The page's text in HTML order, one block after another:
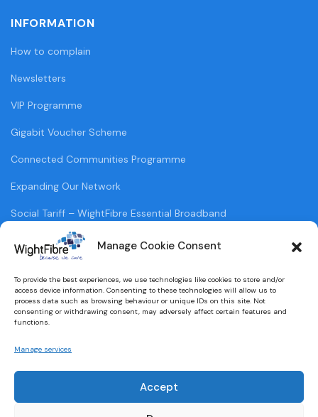
Manage Cookie Consent
To provide the best experiences, we use technologies like cookies to store and/or
access device information. Consenting to these technologies will allow us to
process data such as browsing behaviour or unique IDs on this site. Not
consenting or withdrawing consent, may adversely affect certain features and
functions.
Manage services
Accept
INFORMATION
How to complain
Newsletters
VIP Programme
Gigabit Voucher Scheme
Connected Communities Programme
Expanding Our Network
Social Tariff – WightFibre Essential Broadband
Supporting Vulnerable Customers
POLICIES